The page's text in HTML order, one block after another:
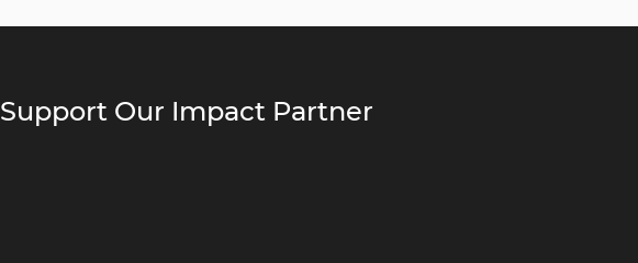
Support Our Impact Partner